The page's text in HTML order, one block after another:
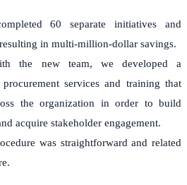
60 separate initiatives and
in multi-million-dollar savings.
the new team, we developed a
services and training that
the organization in order to build
acquire stakeholder engagement.
was straightforward and related